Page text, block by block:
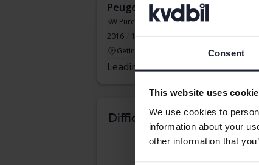
Consent
This website uses
We use cookies to
information about your
other information that
Peugeot 308
SW PureTech
2016
163 220 km
Getinge
Leading bid 5 500 SEK
Difficult to know which
car suits you?